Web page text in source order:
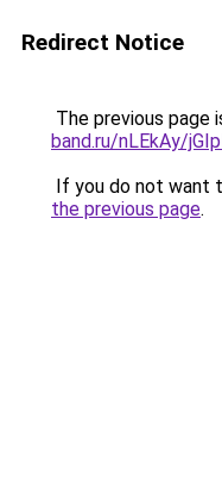
Redirect Notice
The previous page
band.ru/nLEkAy/
If you do not want
the previous page.